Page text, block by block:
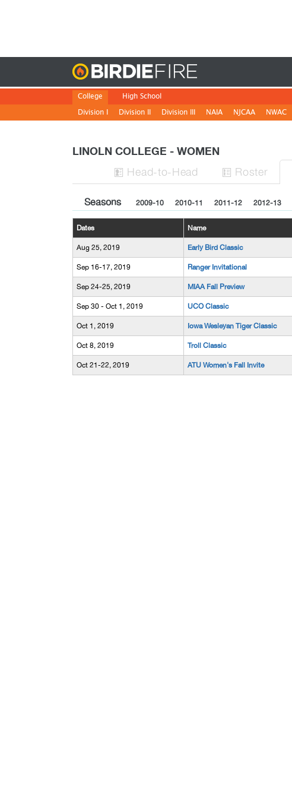
College
Division I
Division II Division III NAIA NJCAA NWAC
High School
LINOLN COLLEGE - WOMEN
 Head-to-Head  Roster
Seasons 2009-10 2010-11 2011-12 2012-13
Dates Name
Aug 25, 2019 Early Bird Classic
Sep 16-17, 2019 Ranger Invitational
Sep 24-25, 2019 MIAA Fall Preview
Sep 30 - Oct 1, 2019 UCO Classic
Oct 1, 2019 Iowa Wesleyan Tiger Classic
Oct 8, 2019 Troll Classic
Oct 21-22, 2019 ATU Women's Fall Invite